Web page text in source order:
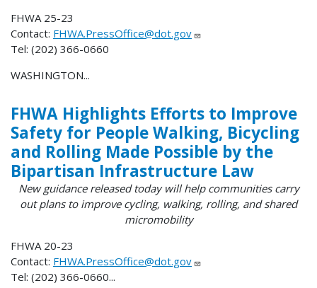
FHWA 25-23
Contact: FHWA.PressOffice@dot.gov
Tel: (202) 366-0660
WASHINGTON...
FHWA Highlights Efforts to Improve
Safety for People Walking, Bicycling
and Rolling Made Possible by the
Bipartisan Infrastructure Law
New guidance released today will help communities carry
out plans to improve cycling, walking, rolling, and shared
micromobility
FHWA 20-23
Contact: FHWA.PressOffice@dot.gov
Tel: (202) 366-0660...